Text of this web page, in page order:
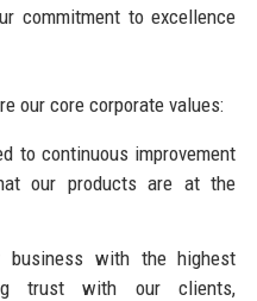
commitment to excellence
our core corporate values:
to continuous improvement
our products are at the
with the highest
trust with our clients,